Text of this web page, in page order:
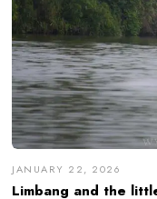
JANUARY 22, 2026
Limbang and the